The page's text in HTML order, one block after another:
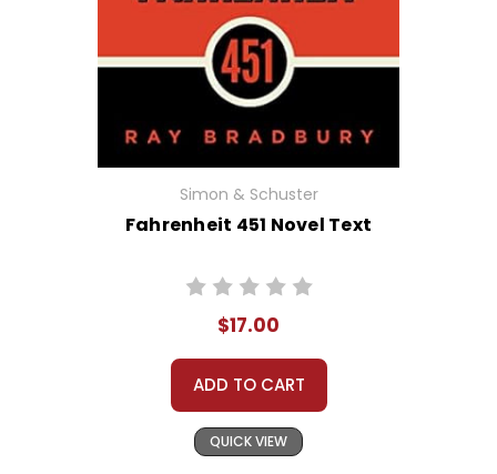
Simon & Schuster
Fahrenheit 451 Novel Text
$17.00
ADD TO CART
QUICK VIEW